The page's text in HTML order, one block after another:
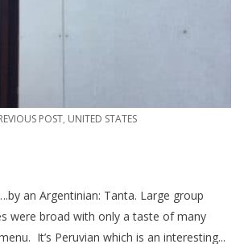
POST, UNITED STATES
an Argentinian: Tanta. Large group
were broad with only a taste of many
It’s Peruvian which is an interesting...